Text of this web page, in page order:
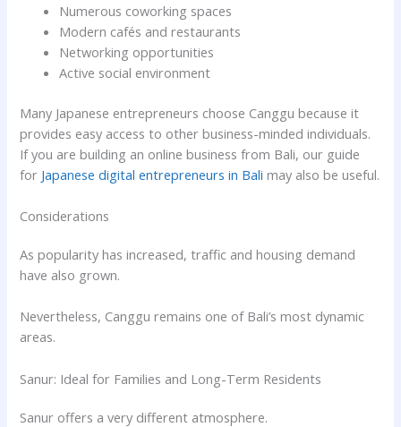
Numerous coworking spaces
Modern cafés and restaurants
Networking opportunities
Active social environment
Many Japanese entrepreneurs choose Canggu because it
provides easy access to other business-minded individuals.
If you are building an online business from Bali, our guide
for Japanese digital entrepreneurs in Bali may also be useful.
Considerations
As popularity has increased, traffic and housing demand
have also grown.
Nevertheless, Canggu remains one of Bali’s most dynamic
areas.
Sanur: Ideal for Families and Long-Term Residents
Sanur offers a very different atmosphere.